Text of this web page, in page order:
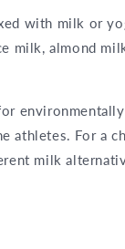
with milk or
milk, almond
athletes. For a
milk